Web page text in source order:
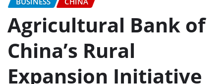
Agricultural Bank of
China’s Rural
Expansion Initiative